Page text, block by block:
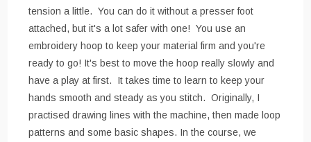
tension a little. You can do it without a presser foot
attached, but it's a lot safer with one! You use an
embroidery hoop to keep your material firm and you're
ready to go! It's best to move the hoop really slowly and
have a play at first. It takes time to learn to keep your
hands smooth and steady as you stitch. Originally, I
practised drawing lines with the machine, then made loop
patterns and some basic shapes. In the course, we